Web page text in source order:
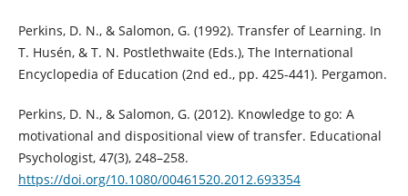
Perkins, D. N., & Salomon, G. (1992). Transfer of Learning. In
T. Husén, & T. N. Postlethwaite (Eds.), The International
Encyclopedia of Education (2nd ed., pp. 425-441). Pergamon.
Perkins, D. N., & Salomon, G. (2012). Knowledge to go: A
motivational and dispositional view of transfer. Educational
Psychologist, 47(3), 248–258.
https://doi.org/10.1080/00461520.2012.693354